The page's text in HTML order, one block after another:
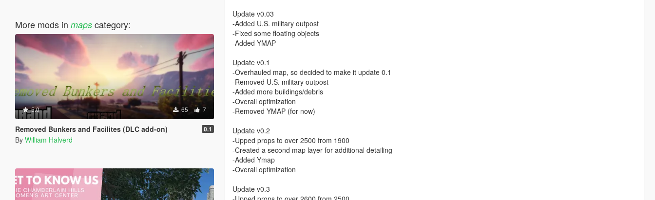
More mods in mapscategory:
5.0 65 7
Removed Bunkers and Facilites (DLC add-on) 0.1
By William Halverd
Update v0.03
-Added U.S. military outpost
-Fixed some floating objects
-Added YMAP
Update v0.1
-Overhauled map, so decided to make it update 0.1
-Removed U.S. military outpost
-Added more buildings/debris
-Overall optimization
-Removed YMAP (for now)
Update v0.2
-Upped props to over 2500 from 1900
-Created a second map layer for additional detailing
-Added Ymap
-Overall optimization
Update v0.3